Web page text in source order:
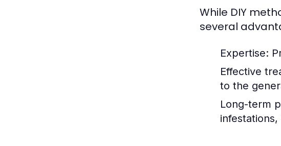
While DIY
several
Expertise:
Effective
to the
Long-term